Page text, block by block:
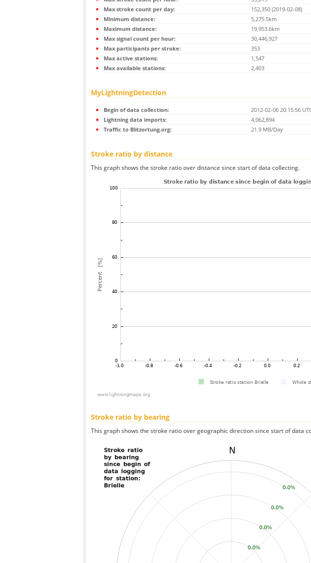
Max stroke count per day:
152,350 (2019-02-08)
Minimum distance:
5,275.5km
Maximum distance:
19,953.6km
Max signal count per hour:
30,446,927
Max participants per stroke:
353
Max active stations:
1,547
Max available stations:
2,403
MyLightningDetection
Begin of data collection:
2012-02-06 20:15:56
Lightning data imports:
4,062,894
Traffic to Blitzortung.org:
21.9 MB/Day
Stroke ratio by distance
This graph shows the stroke ratio over distance since start of data collecting.
Stroke ratio by bearing
This graph shows the stroke ratio over geographic direction since start of data